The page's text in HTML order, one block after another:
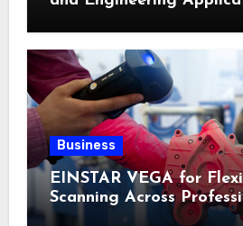
Business
EINSTAR VEGA for
Scanning Across
Applications